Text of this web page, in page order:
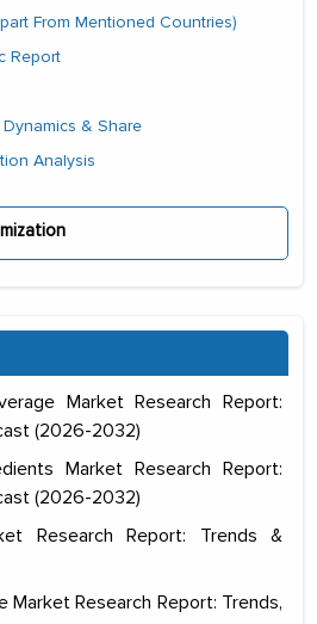
From Mentioned Countries)
Report
& Share
Analysis
Market Research Report:
(2026-2032)
Market Research Report:
(2026-2032)
Research Report: Trends &
Market Research Report: Trends,